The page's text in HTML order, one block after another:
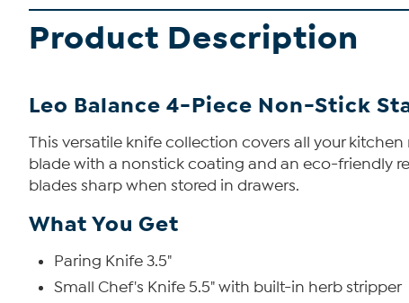
Product Description
Leo Balance 4-Piece Non-Stick
This versatile knife collection covers all your
blade with a nonstick coating and an eco-friendly
blades sharp when stored in drawers.
What You Get
Paring Knife 3.5"
Small Chef's Knife 5.5" with built-in herb stripper